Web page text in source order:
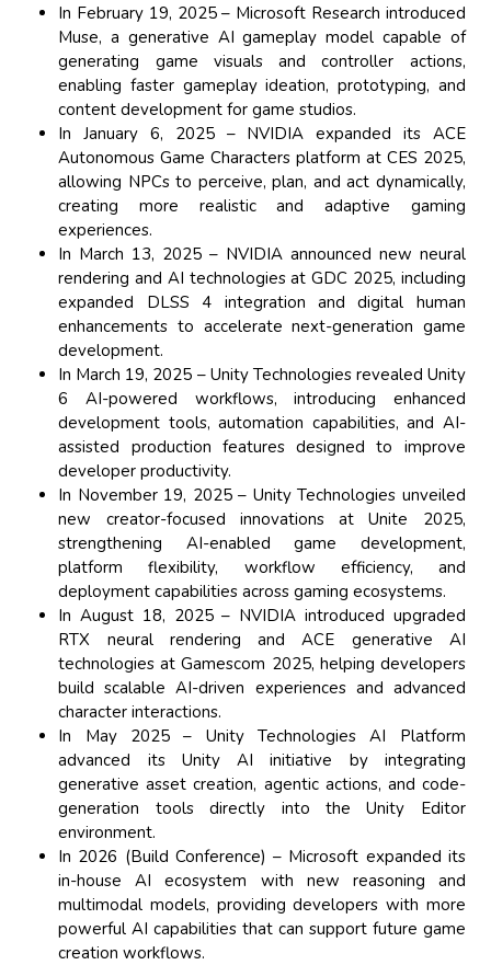
In February 19, 2025 – Microsoft Research introduced
Muse, a generative AI gameplay model capable of
generating game visuals and controller actions,
enabling faster gameplay ideation, prototyping, and
content development for game studios.
In January 6, 2025 – NVIDIA expanded its ACE
Autonomous Game Characters platform at CES 2025,
allowing NPCs to perceive, plan, and act dynamically,
creating more realistic and adaptive gaming
experiences.
In March 13, 2025 – NVIDIA announced new neural
rendering and AI technologies at GDC 2025, including
expanded DLSS 4 integration and digital human
enhancements to accelerate next-generation game
development.
In March 19, 2025 – Unity Technologies revealed Unity
6 AI-powered workflows, introducing enhanced
development tools, automation capabilities, and AI-
assisted production features designed to improve
developer productivity.
In November 19, 2025 – Unity Technologies unveiled
new creator-focused innovations at Unite 2025,
strengthening AI-enabled game development,
platform flexibility, workflow efficiency, and
deployment capabilities across gaming ecosystems.
In August 18, 2025 – NVIDIA introduced upgraded
RTX neural rendering and ACE generative AI
technologies at Gamescom 2025, helping developers
build scalable AI-driven experiences and advanced
character interactions.
In May 2025 – Unity Technologies AI Platform
advanced its Unity AI initiative by integrating
generative asset creation, agentic actions, and code-
generation tools directly into the Unity Editor
environment.
In 2026 (Build Conference) – Microsoft expanded its
in-house AI ecosystem with new reasoning and
multimodal models, providing developers with more
powerful AI capabilities that can support future game
creation workflows.